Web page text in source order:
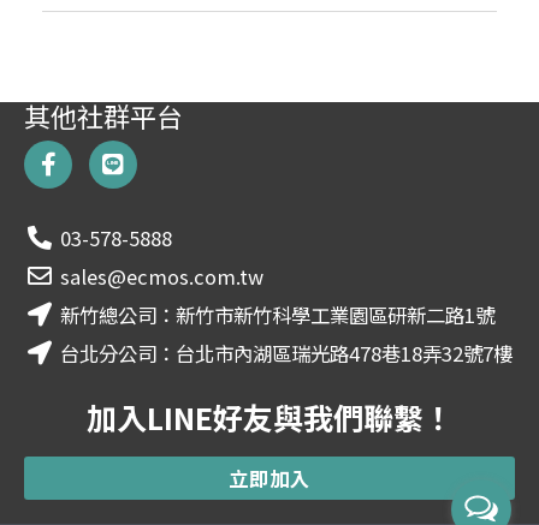
其他社群平台
F
a
c
b
o
o
k
-
f
L
i
n
e
03-578-5888
sales@ecmos.com.tw
新竹總公司：新竹市新竹科學工業園區研新二路1號
台北分公司：台北市內湖區瑞光路478巷18弄32號7樓
加入LINE好友與我們聯繫！
立即加入